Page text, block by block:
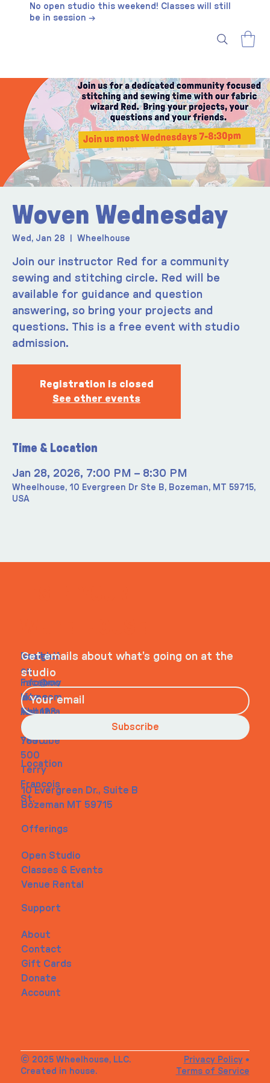
No open studio this weekend! Classes will still
be in session →
Woven Wednesday
Wed, Jan 28 Wheelhouse
Join our instructor Red for a community
sewing and stitching circle. Red will be
available for guidance and question
answering, so bring your projects and
questions. This is a free event with studio
admission.
Registration is closed
See other events
Time & Location
Jan 28, 2026, 7:00 PM – 8:30 PM
Wheelhouse, 10 Evergreen Dr Ste B, Bozeman, MT 59715,
USA
Navigati
on
Home
About
Contact
Social
Faceboo
k
Instagra
m
Youtube
Contact
info@my
site.com
Tel. 123-
456-
7890
500
Terry
Francois
St.
Location
10 Evergreen Dr., Suite B
Bozeman MT 59715
Offerings
Open Studio
Classes & Events
Venue Rental
Support
About
Contact
Gift Cards
Donate
Account
Get emails about what’s going on at the
studio
Subscribe
© 2025 Wheelhouse, LLC.
Created in house.
Privacy Policy•
Terms of Service